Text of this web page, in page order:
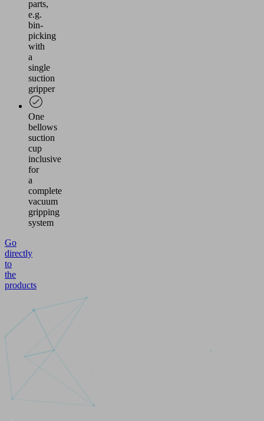
parts,
e.g.
bin-
picking
with
a
single
suction
gripper
One
bellows
suction
cup
inclusive
for
a
complete
vacuum
gripping
system
Go
directly
to
the
products